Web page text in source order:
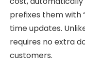
prefixes them with
time updates.
requires no extra
customers.